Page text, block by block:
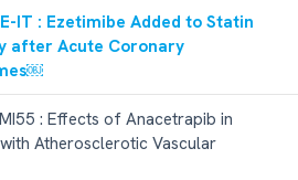
IT : Ezetimibe Added to Statin
after Acute Coronary
: Effects of Anacetrapib in
Atherosclerotic Vascular